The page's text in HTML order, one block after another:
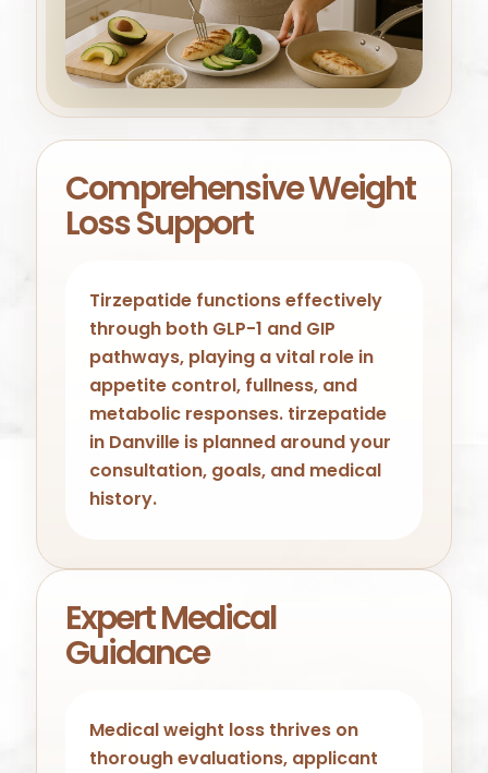
Comprehensive Weight
Loss Support
Tirzepatide functions effectively
through both GLP-1 and GIP
pathways, playing a vital role in
appetite control, fullness, and
metabolic responses. tirzepatide
in Danville is planned around your
consultation, goals, and medical
history.
Expert Medical
Guidance
Medical weight loss thrives on
thorough evaluations, applicant